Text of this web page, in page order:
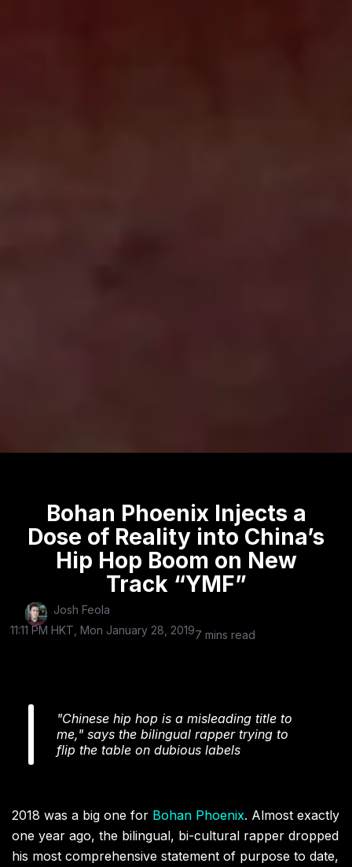
Bohan Phoenix Injects a
Dose of Reality into China’s
Hip Hop Boom on New
Track “YMF”
Josh Feola
11:11 PM HKT, Mon January 28, 20197 mins read
"Chinese hip hop is a misleading title to
me," says the bilingual rapper trying to
flip the table on dubious labels
2018 was a big one for Bohan Phoenix. Almost exactly
one year ago, the bilingual, bi-cultural rapper dropped
his most comprehensive statement of purpose to date,